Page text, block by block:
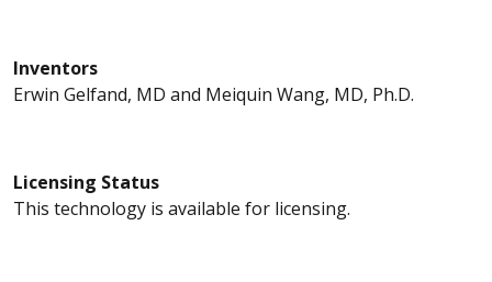
Inventors
Erwin Gelfand, MD and Meiquin Wang, MD, Ph.D.
Licensing Status
This technology is available for licensing.